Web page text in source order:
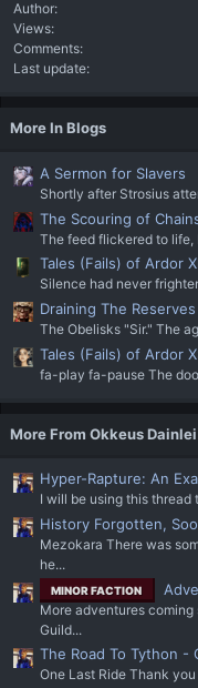
Author
Views
Comments
Last update
More In Blogs
A Sermon for Slavers
Shortly after Strosius
The Scouring of
The feed flickered to life,
Tales (Fails) of Ardor
Silence had never
Draining The
The Obelisks "Sir." The
Tales (Fails) of Ardor
fa-play fa-pause The
More From Okkeus Dainlei
Hyper-Rapture: An
I will be using this thread
History Forgotten,
Mezokara There was
he...
MINOR FACTION
More adventures coming
Guild...
The Road To Tython -
One Last Ride Thank